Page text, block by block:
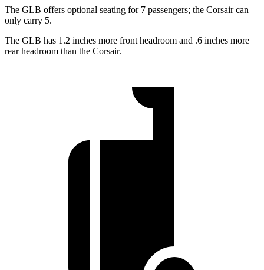
The GLB offers optional seating for 7 passengers; the Corsair can
only carry 5.
The GLB has 1.2 inches more front headroom and .6 inches more
rear headroom than the Corsair.